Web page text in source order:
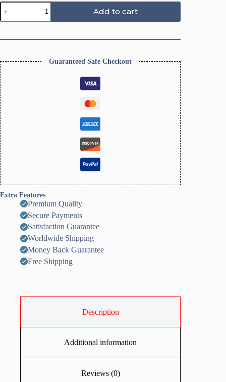
Coffee
Polymer
Clay
19
Add to cart
Guaranteed Safe Checkout
Extra Features
Premium Quality
Secure Payments
Satisfaction Guarantee
Worldwide Shipping
Money Back Guarantee
Free Shipping
Description
Additional information
Reviews (0)